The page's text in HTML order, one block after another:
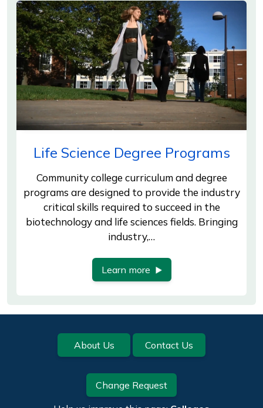
Life Science Degree Programs
Community college curriculum and degree
programs are designed to provide the industry
critical skills required to succeed in the
biotechnology and life sciences fields. Bringing
industry,…
Learn more
Footer About Us Contact Us
Change Request